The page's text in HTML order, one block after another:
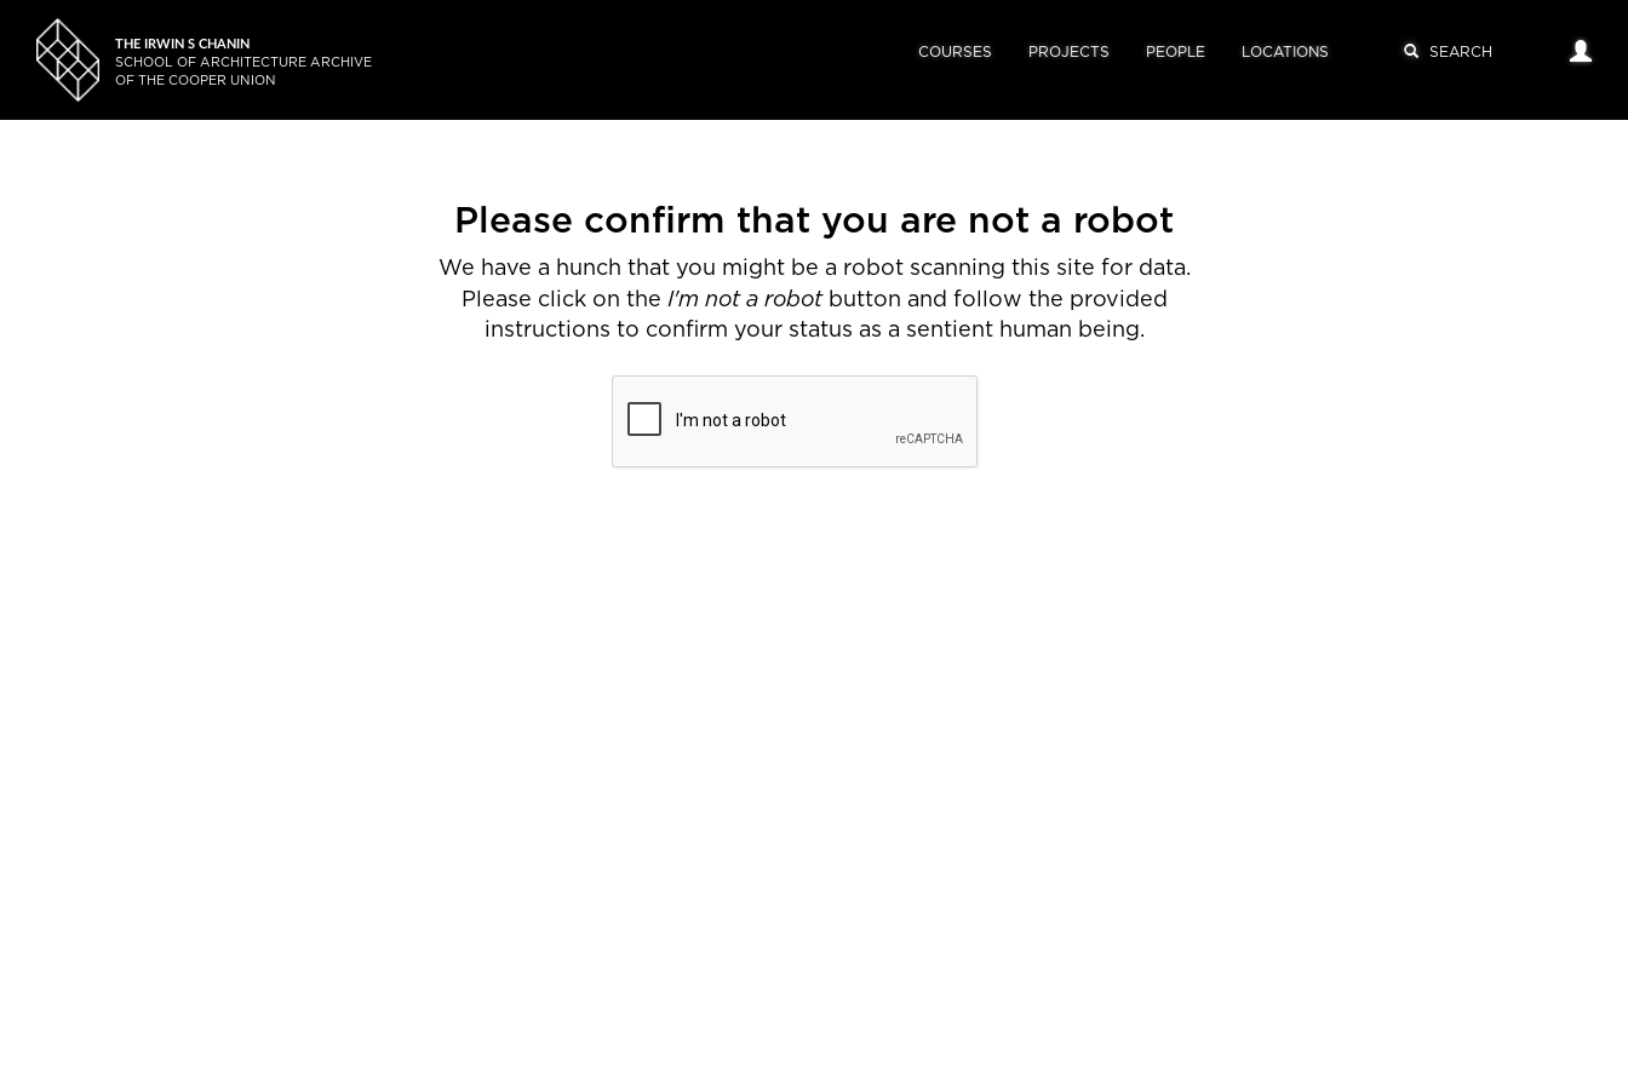
THE IRWIN S CHANIN
SCHOOL OF ARCHITECTURE ARCHIVE
OF THE COOPER UNION
COURSES PROJECTS PEOPLE LOCATIONS
Please confirm that you are not a robot
We have a hunch that you might be a robot scanning this site for data.
Please click on the I'm not a robotbutton and follow the provided
instructions to confirm your status as a sentient human being.